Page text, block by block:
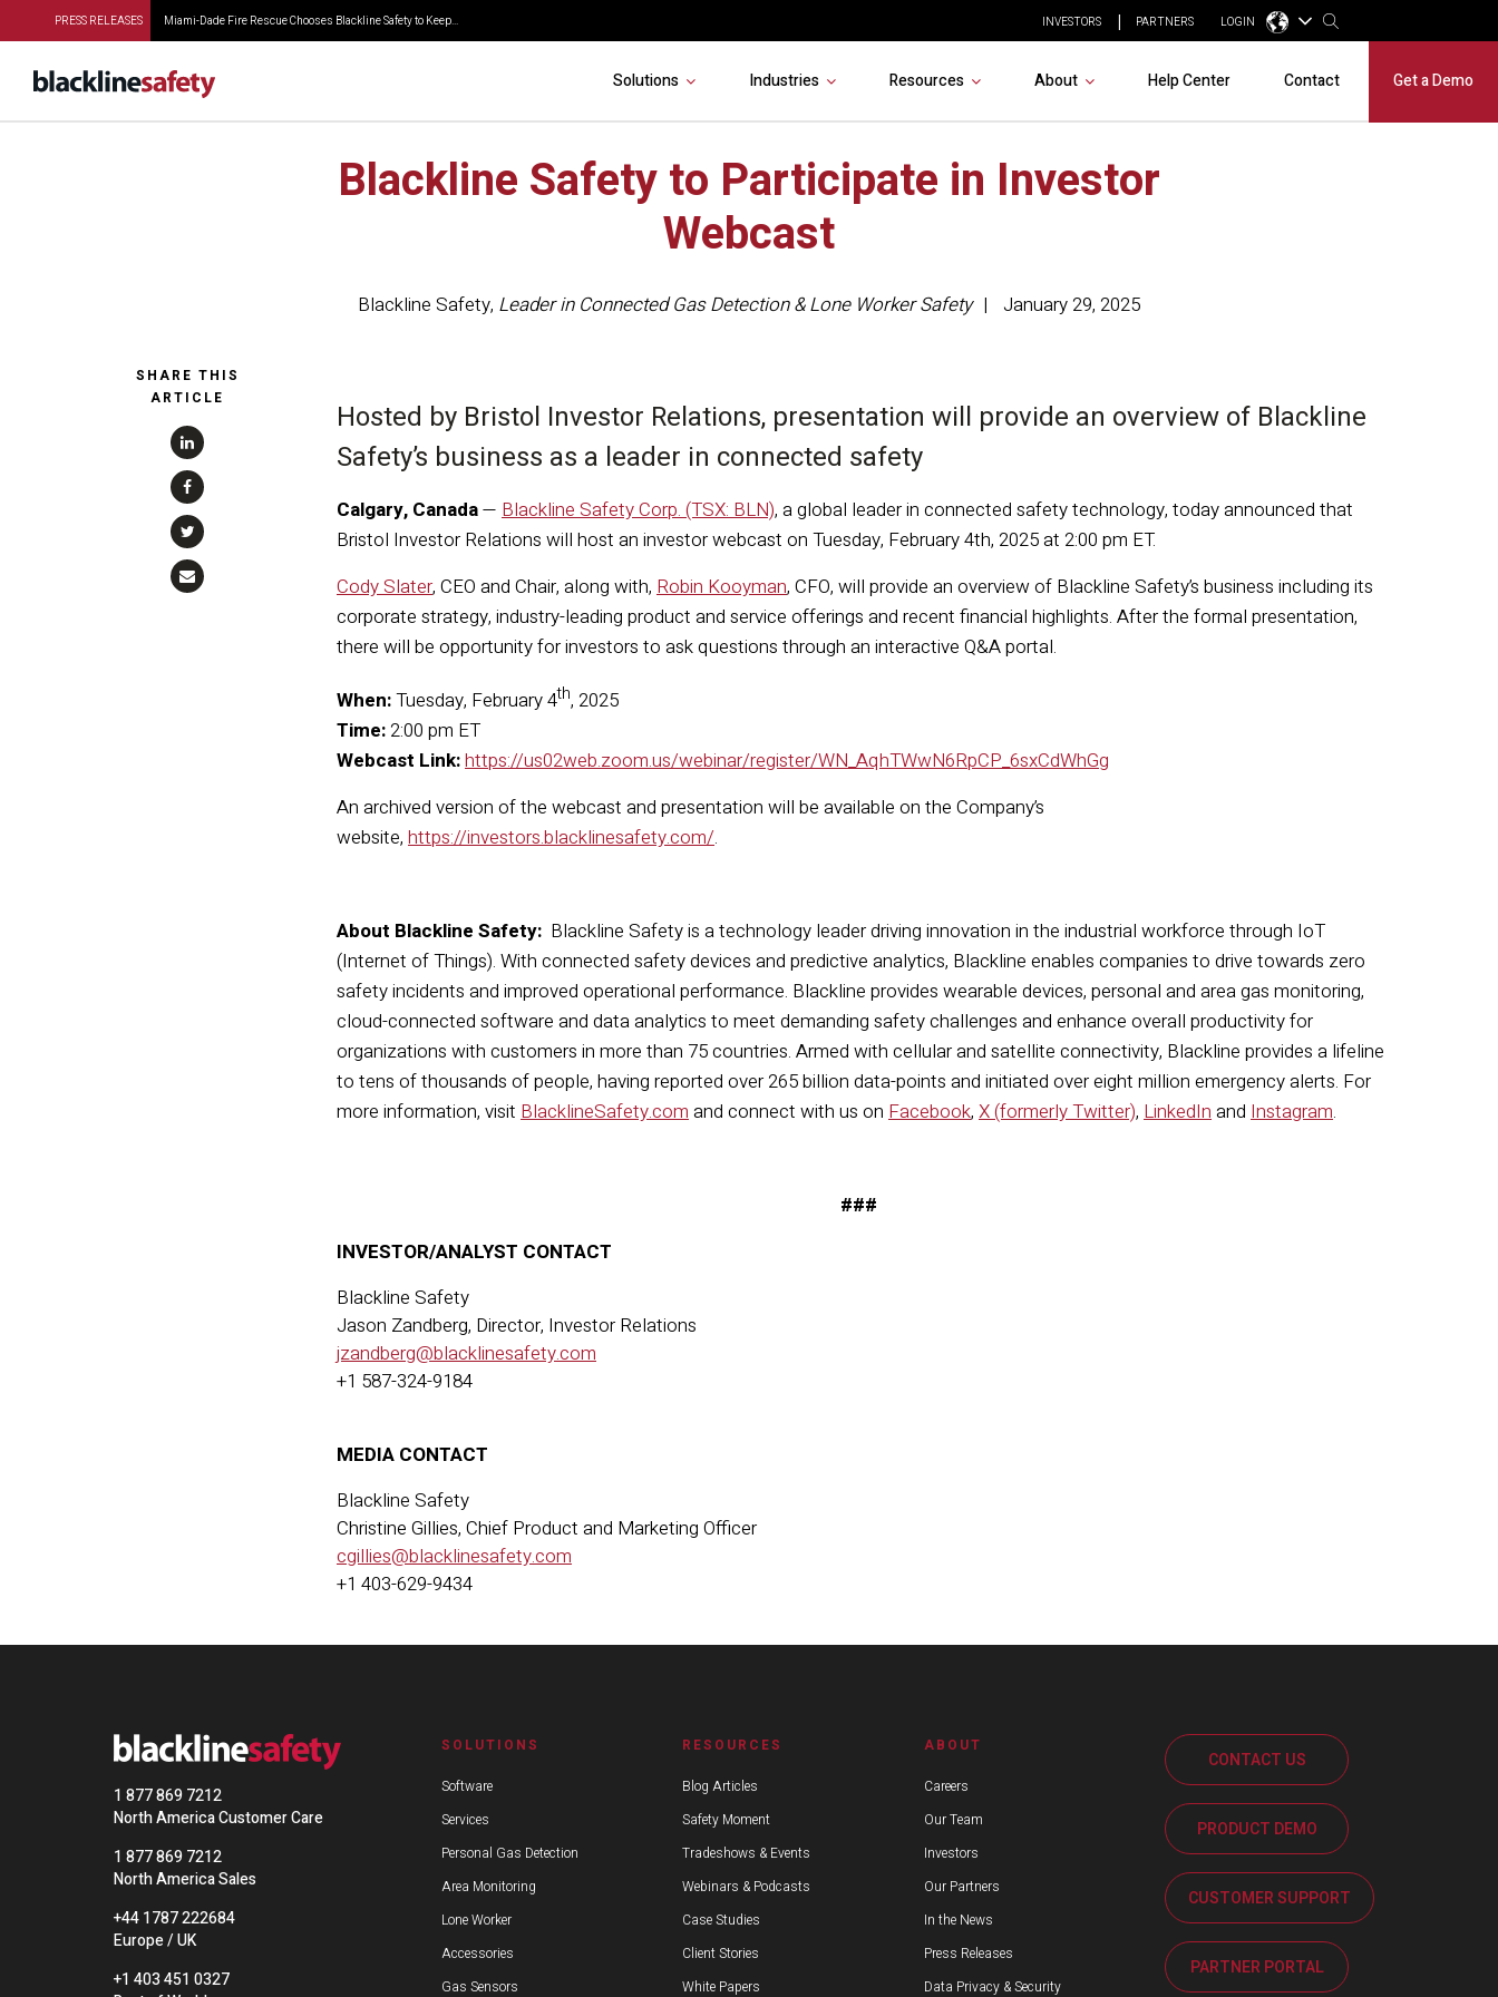
PRESS RELEASES Miami-Dade Fire Rescue Chooses Blackline Safety to Keep... INVESTORS PARTNERS LOGIN
Solutions Industries Resources About Help Center Contact Get a Demo
Blackline Safety to Participate in Investor
Webcast
Blackline Safety, Leader in Connected Gas Detection & Lone Worker Safety January 29, 2025
SHARE THIS
ARTICLE
Hosted by Bristol Investor Relations, presentation will provide an overview of Blackline
Safety’s business as a leader in connected safety
Calgary, Canada— Blackline Safety Corp. (TSX: BLN), a global leader in connected safety technology, today announced that
Bristol Investor Relations will host an investor webcast on Tuesday, February 4th, 2025 at 2:00 pm ET.
Cody Slater, CEO and Chair, along with, Robin Kooyman, CFO, will provide an overview of Blackline Safety’s business including its
corporate strategy, industry-leading product and service offerings and recent financial highlights. After the formal presentation,
there will be opportunity for investors to ask questions through an interactive Q&A portal.
When:Tuesday, February 4th, 2025
Time: 2:00 pm ET
Webcast Link:https://us02web.zoom.us/webinar/register/WN_AqhTWwN6RpCP_6sxCdWhGg
An archived version of the webcast and presentation will be available on the Company’s
website, https://investors.blacklinesafety.com/.
About Blackline Safety: Blackline Safety is a technology leader driving innovation in the industrial workforce through IoT
(Internet of Things). With connected safety devices and predictive analytics, Blackline enables companies to drive towards zero
safety incidents and improved operational performance. Blackline provides wearable devices, personal and area gas monitoring,
cloud-connected software and data analytics to meet demanding safety challenges and enhance overall productivity for
organizations with customers in more than 75 countries. Armed with cellular and satellite connectivity, Blackline provides a lifeline
to tens of thousands of people, having reported over 265 billion data-points and initiated over eight million emergency alerts. For
more information, visit BlacklineSafety.com and connect with us on Facebook, X (formerly Twitter), LinkedIn and Instagram.
###
INVESTOR/ANALYST CONTACT
Blackline Safety
Jason Zandberg, Director, Investor Relations
jzandberg@blacklinesafety.com
+1 587-324-9184
MEDIA CONTACT
Blackline Safety
Christine Gillies, Chief Product and Marketing Officer
cgillies@blacklinesafety.com
+1 403-629-9434
1 877 869 7212
North America Customer Care
1 877 869 7212
North America Sales
+44 1787 222684
Europe / UK
+1 403 451 0327
SOLUTIONS
Software
Services
Personal Gas Detection
Area Monitoring
Lone Worker
Accessories
Gas Sensors
RESOURCES
Blog Articles
Safety Moment
Tradeshows & Events
Webinars & Podcasts
Case Studies
Client Stories
White Papers
ABOUT
Careers
Our Team
Investors
Our Partners
In the News
Press Releases
Data Privacy & Security
CONTACT US
PRODUCT DEMO
CUSTOMER SUPPORT
PARTNER PORTAL